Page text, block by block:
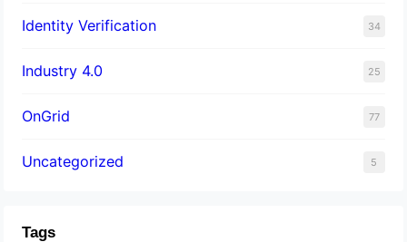
Identity Verification 34
Industry 4.0 25
OnGrid 77
Uncategorized 5
Tags